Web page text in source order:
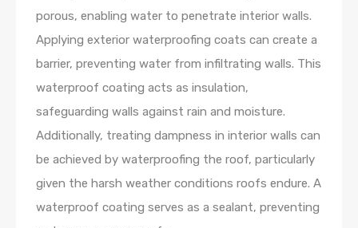
porous, enabling water to penetrate interior walls.
Applying exterior waterproofing coats can create a
barrier, preventing water from infiltrating walls. This
waterproof coating acts as insulation,
safeguarding walls against rain and moisture.
Additionally, treating dampness in interior walls can
be achieved by waterproofing the roof, particularly
given the harsh weather conditions roofs endure. A
waterproof coating serves as a sealant, preventing